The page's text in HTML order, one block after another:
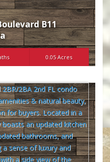
B11
0.05 Acres